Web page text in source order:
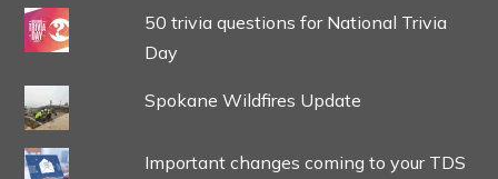
50 trivia questions for National Trivia
Day
Spokane Wildfires Update
Important changes coming to your TDS